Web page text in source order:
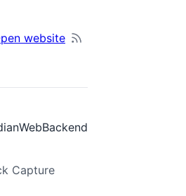
website
WebBackend
Capture